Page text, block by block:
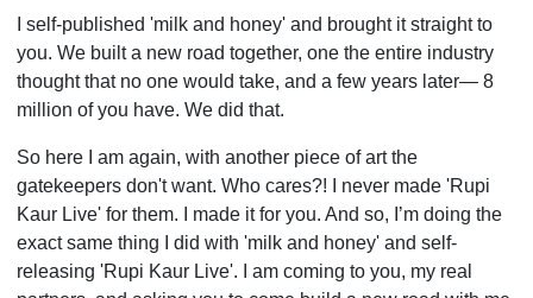
I self-published 'milk and honey' and brought it straight to
you. We built a new road together, one the entire industry
thought that no one would take, and a few years later— 8
million of you have. We did that.
So here I am again, with another piece of art the
gatekeepers don't want. Who cares?! I never made 'Rupi
Kaur Live' for them. I made it for you. And so, I’m doing the
exact same thing I did with 'milk and honey' and self-
releasing 'Rupi Kaur Live'. I am coming to you, my real